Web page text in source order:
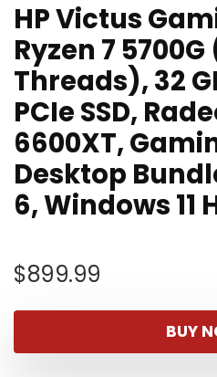
HP Victus
Ryzen 7
Threads), 32
PCIe SSD,
6600XT,
Desktop
6, Windows 11
$899.99
BUY